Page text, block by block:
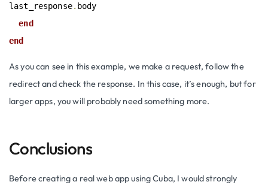
last_response. body
end
end
As you can see in this example, we make a request, follow the
redirect and check the response. In this case, it’s enough, but for
larger apps, you will probably need something more.
Conclusions
Before creating a real web app using Cuba, I would strongly